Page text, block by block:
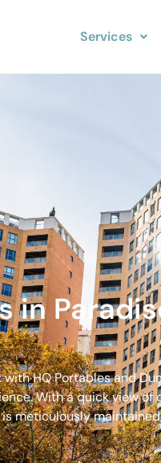
Services
in
HQ Portables and
With a quick view
meticulously